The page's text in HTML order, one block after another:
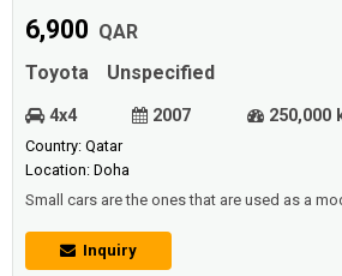
6,900 QAR
Toyota
Unspecified
4x4 2007 250,000
Country: Qatar
Location: Doha
Small cars are the ones that are used as a
multiple visits.Description :Toyota Avalon XL
Excellent Condition• Gear, Chassis, and AC -
Inquiry